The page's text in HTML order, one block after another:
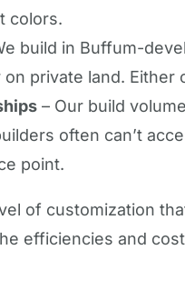
colors.
build in Buffum-
private land.
– Our build
often can’t
point.
of customization
efficiencies and